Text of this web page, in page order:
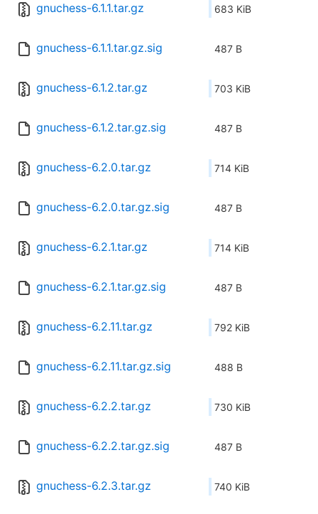
gnuchess-6.1.1.tar.gz 683 KiB
gnuchess-6.1.1.tar.gz.sig 487 B
gnuchess-6.1.2.tar.gz 703 KiB
gnuchess-6.1.2.tar.gz.sig 487 B
gnuchess-6.2.0.tar.gz 714 KiB
gnuchess-6.2.0.tar.gz.sig 487 B
gnuchess-6.2.1.tar.gz 714 KiB
gnuchess-6.2.1.tar.gz.sig 487 B
gnuchess-6.2.11.tar.gz 792 KiB
gnuchess-6.2.11.tar.gz.sig 488 B
gnuchess-6.2.2.tar.gz 730 KiB
gnuchess-6.2.2.tar.gz.sig 487 B
gnuchess-6.2.3.tar.gz 740 KiB